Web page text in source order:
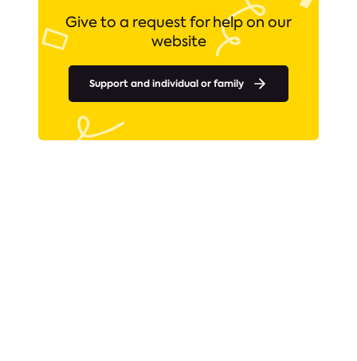
Give to a request for help on our
website
Support and individual or family